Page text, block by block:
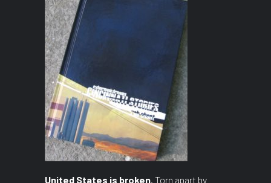
United States is broken. Torn apart by